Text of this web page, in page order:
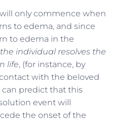
will only commence when
to edema, and since
to edema in the
individual resolves the
life, (for instance, by
with the beloved
predict that this
event will
the onset of the